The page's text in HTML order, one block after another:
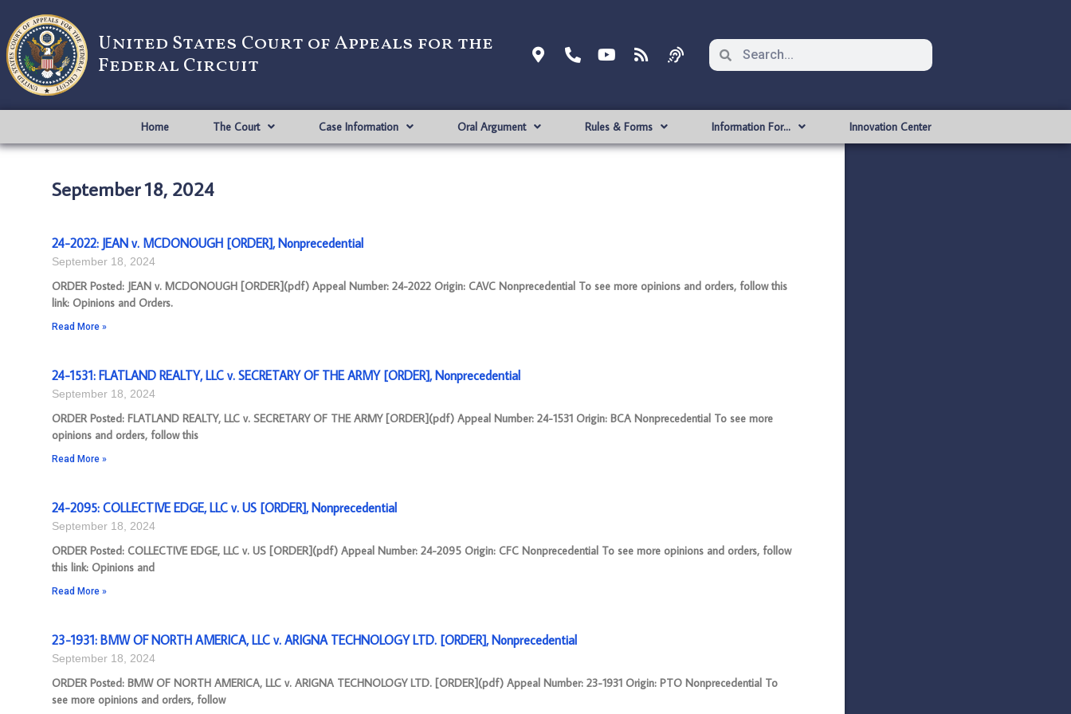
United States Court of Appeals for the
Federal Circuit
Home The Court Case Information Oral Argument Rules & Forms Information For… Innovation Center
September 18, 2024
24-2022: JEAN v. MCDONOUGH [ORDER], Nonprecedential
September 18, 2024
ORDER Posted: JEAN v. MCDONOUGH [ORDER](pdf) Appeal Number: 24-2022 Origin: CAVC Nonprecedential To see more opinions and orders, follow this
link: Opinions and Orders.
Read More »
24-1531: FLATLAND REALTY, LLC v. SECRETARY OF THE ARMY [ORDER], Nonprecedential
September 18, 2024
ORDER Posted: FLATLAND REALTY, LLC v. SECRETARY OF THE ARMY [ORDER](pdf) Appeal Number: 24-1531 Origin: BCA Nonprecedential To see more
opinions and orders, follow this
Read More »
24-2095: COLLECTIVE EDGE, LLC v. US [ORDER], Nonprecedential
September 18, 2024
ORDER Posted: COLLECTIVE EDGE, LLC v. US [ORDER](pdf) Appeal Number: 24-2095 Origin: CFC Nonprecedential To see more opinions and orders, follow
this link: Opinions and
Read More »
23-1931: BMW OF NORTH AMERICA, LLC v. ARIGNA TECHNOLOGY LTD. [ORDER], Nonprecedential
September 18, 2024
ORDER Posted: BMW OF NORTH AMERICA, LLC v. ARIGNA TECHNOLOGY LTD. [ORDER](pdf) Appeal Number: 23-1931 Origin: PTO Nonprecedential To
see more opinions and orders, follow